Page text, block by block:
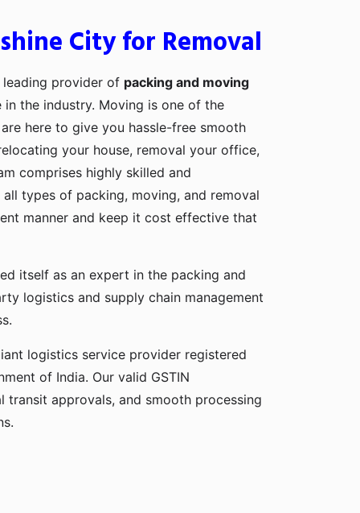
City for Removal
leading provider of packing and moving
the industry. Moving is one of the
here to give you hassle-free smooth
your house, removal your office,
comprises highly skilled and
types of packing, moving, and removal
manner and keep it cost effective that
itself as an expert in the packing and
logistics and supply chain management
logistics service provider registered
of India. Our valid GSTIN
transit approvals, and smooth processing